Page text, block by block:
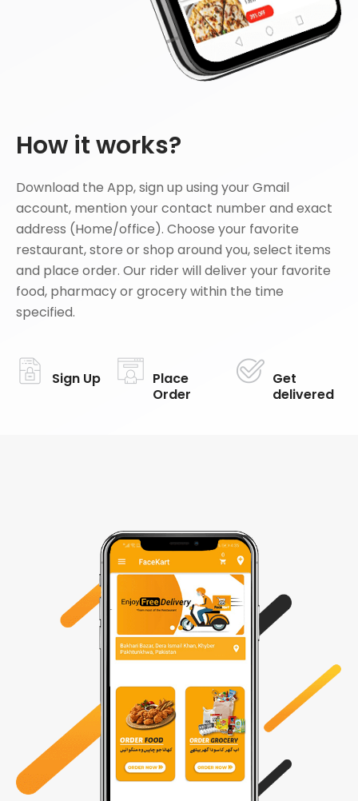
How it works?
Download the App, sign up using your Gmail
account, mention your contact number and exact
address (Home/office). Choose your favorite
restaurant, store or shop around you, select items
and place order. Our rider will deliver your favorite
food, pharmacy or grocery within the time
specified.
Sign Up
Place
Order
Get
delivered